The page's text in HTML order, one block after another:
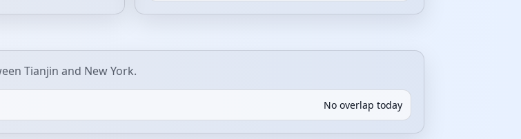
Tianjin and New York.
No overlap today